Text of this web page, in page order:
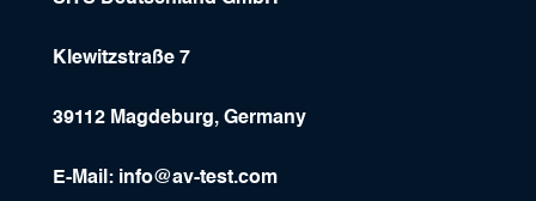
Klewitzstraße 7
39112 Magdeburg, Germany
E-Mail: info@av-test.com